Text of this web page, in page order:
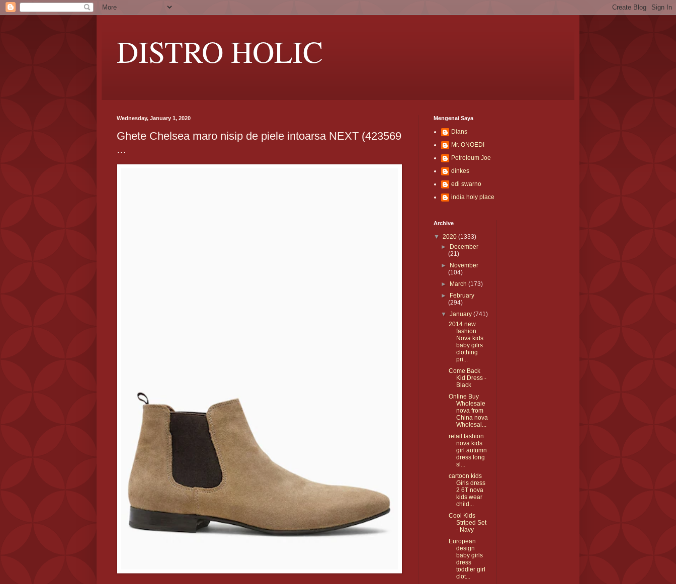
DISTRO HOLIC
Wednesday, January 1, 2020
Ghete Chelsea maro nisip de piele intoarsa NEXT (423569
...
Mengenai Saya
Dians
Mr. ONOEDI
Petroleum Joe
dinkes
edi swarno
india holy place
Archive
▼ 2020 (1333)
►
December
(21)
►
November
(104)
►
March(173)
►
February
(294)
▼January(741)
2014 new
fashion
Nova kids
baby gilrs
clothing
pri...
Come Back
Kid Dress -
Black
Online Buy
Wholesale
nova from
China nova
Wholesal...
retail fashion
nova kids
girl autumn
dress long
sl...
cartoon kids
Girls dress
2 6T nova
kids wear
child...
Cool Kids
Striped Set
- Navy
European
design
baby girls
dress
toddler girl
clot...